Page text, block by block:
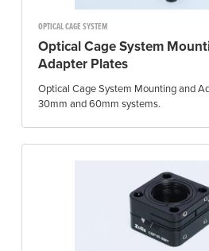
OPTICAL CAGE SYSTEM
Optical Cage System
Adapter Plates
Optical Cage System Mounting and
30mm and 60mm systems.